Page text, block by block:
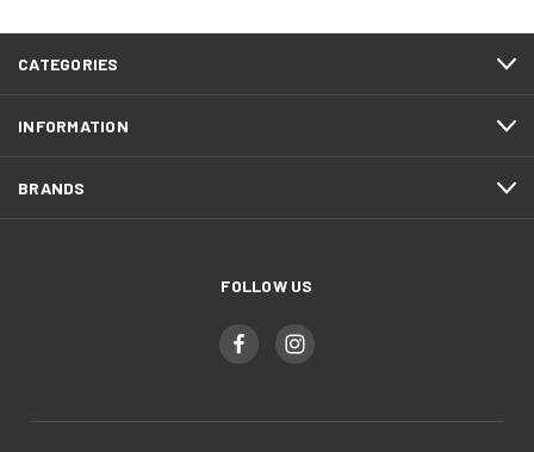
CATEGORIES
INFORMATION
BRANDS
FOLLOW US